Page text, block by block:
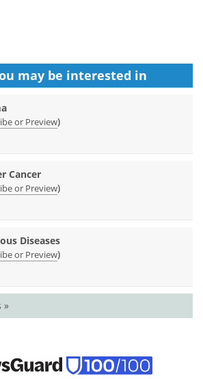
may be interested in
or Preview)
Cancer
or Preview)
Diseases
or Preview)
»